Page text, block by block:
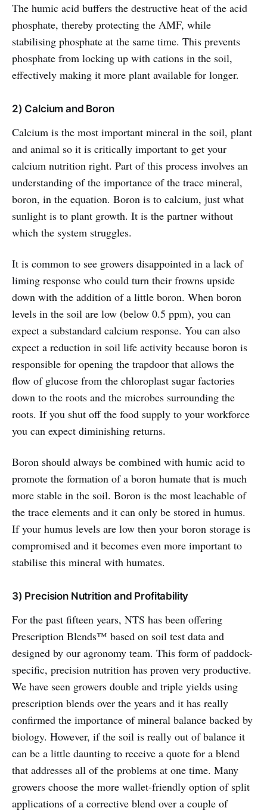
The humic acid buffers the destructive heat of the acid
phosphate, thereby protecting the AMF, while
stabilising phosphate at the same time. This prevents
phosphate from locking up with cations in the soil,
effectively making it more plant available for longer.
2) Calcium and Boron
Calcium is the most important mineral in the soil, plant
and animal so it is critically important to get your
calcium nutrition right. Part of this process involves an
understanding of the importance of the trace mineral,
boron, in the equation. Boron is to calcium, just what
sunlight is to plant growth. It is the partner without
which the system struggles.
It is common to see growers disappointed in a lack of
liming response who could turn their frowns upside
down with the addition of a little boron. When boron
levels in the soil are low (below 0.5 ppm), you can
expect a substandard calcium response. You can also
expect a reduction in soil life activity because boron is
responsible for opening the trapdoor that allows the
flow of glucose from the chloroplast sugar factories
down to the roots and the microbes surrounding the
roots. If you shut off the food supply to your workforce
you can expect diminishing returns.
Boron should always be combined with humic acid to
promote the formation of a boron humate that is much
more stable in the soil. Boron is the most leachable of
the trace elements and it can only be stored in humus.
If your humus levels are low then your boron storage is
compromised and it becomes even more important to
stabilise this mineral with humates.
3) Precision Nutrition and Profitability
For the past fifteen years, NTS has been offering
Prescription Blends™ based on soil test data and
designed by our agronomy team. This form of paddock-
specific, precision nutrition has proven very productive.
We have seen growers double and triple yields using
prescription blends over the years and it has really
confirmed the importance of mineral balance backed by
biology. However, if the soil is really out of balance it
can be a little daunting to receive a quote for a blend
that addresses all of the problems at one time. Many
growers choose the more wallet-friendly option of split
applications of a corrective blend over a couple of